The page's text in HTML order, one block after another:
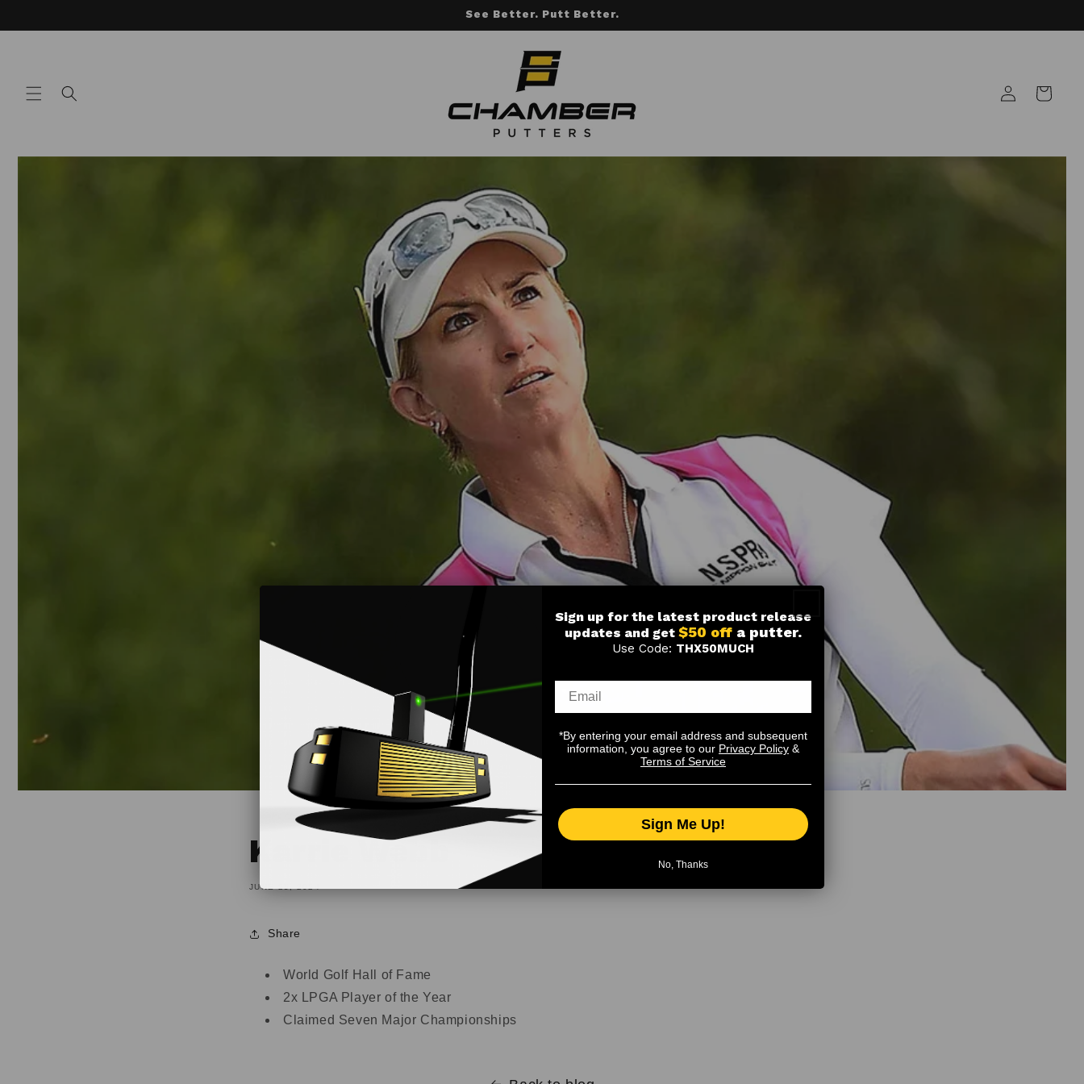
See Better. Putt Better.
in
Cart
Karrie Webb
JUNE 25, 2024
Share
World Golf Hall of Fame
2x LPGA Player of the Year
Claimed Seven Major Championships
Sign up for the latest product release
updates and get $50 off a putter.
Use Code: THX50MUCH
*By entering your email address and subsequent
information, you agree to our Privacy Policy &
Terms of Service
Sign Me Up!
No, Thanks